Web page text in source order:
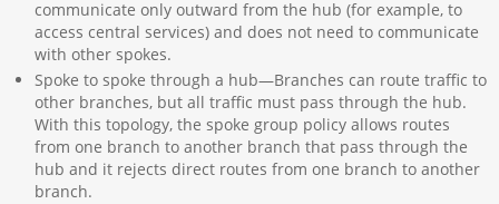
communicate only outward from the hub (for example, to
access central services) and does not need to communicate
with other spokes.
Spoke to spoke through a hub—Branches can route traffic to
other branches, but all traffic must pass through the hub.
With this topology, the spoke group policy allows routes
from one branch to another branch that pass through the
hub and it rejects direct routes from one branch to another
branch.